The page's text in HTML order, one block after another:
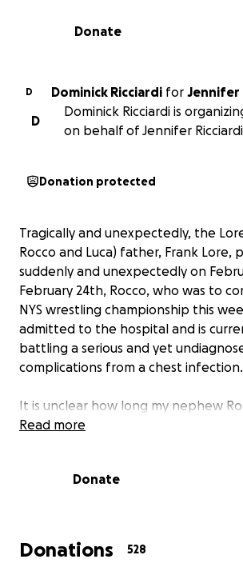
0% complete
Donate
D Dominick Ricciardi for Jennifer
D
Dominick Ricciardi is
on behalf of Jennifer
Donation protected
Tragically and unexpectedly, the
Rocco and Luca) father, Frank Lore,
suddenly and unexpectedly on
February 24th, Rocco, who was to
NYS wrestling championship this
admitted to the hospital and is
battling a serious and yet
complications from a chest infection.
It is unclear how long my nephew
stay will be. He is a fighter, strong
know he will pull through.
passing is a loss too immense to
sons. In the wake of this devastating
Read more
Donate
Donations 528